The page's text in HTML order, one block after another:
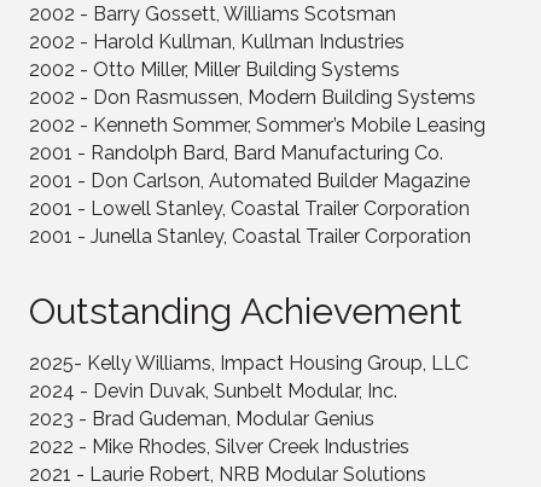
2002 - Barry Gossett, Williams Scotsman
2002 - Harold Kullman, Kullman Industries
2002 - Otto Miller, Miller Building Systems
2002 - Don Rasmussen, Modern Building Systems
2002 - Kenneth Sommer, Sommer’s Mobile Leasing
2001 - Randolph Bard, Bard Manufacturing Co.
2001 - Don Carlson, Automated Builder Magazine
2001 - Lowell Stanley, Coastal Trailer Corporation
2001 - Junella Stanley, Coastal Trailer Corporation
Outstanding Achievement
2025- Kelly Williams, Impact Housing Group, LLC
2024 - Devin Duvak, Sunbelt Modular, Inc.
2023 - Brad Gudeman, Modular Genius
2022 - Mike Rhodes, Silver Creek Industries
2021 - Laurie Robert, NRB Modular Solutions